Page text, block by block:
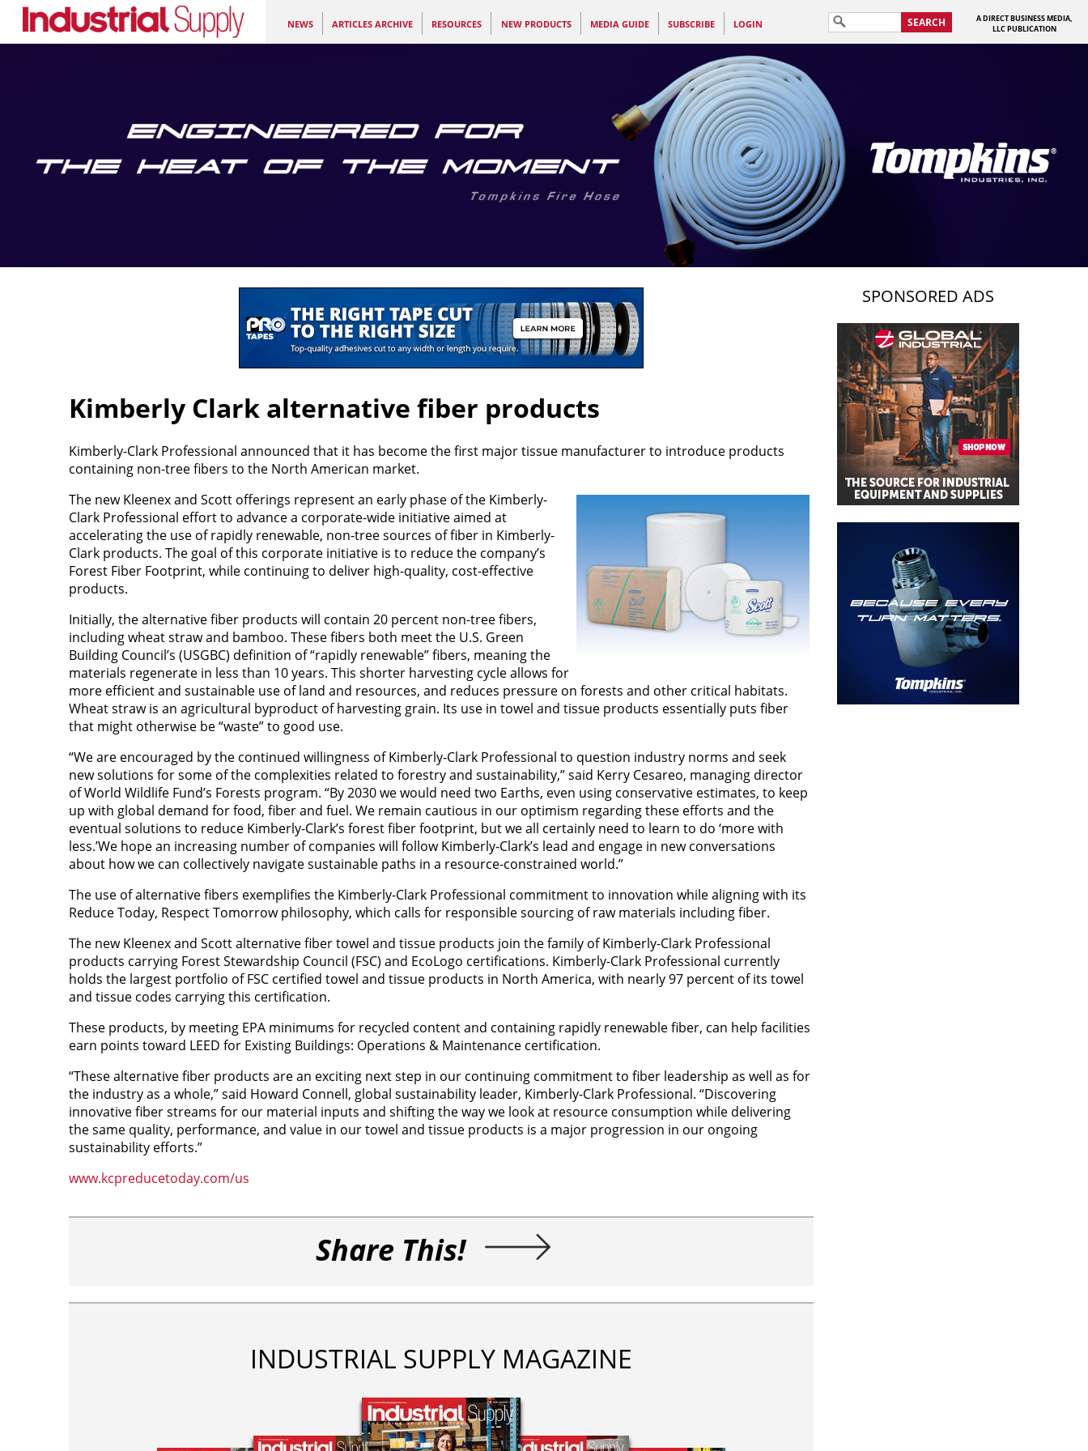
NEWS ARTICLES ARCHIVE RESOURCES NEW PRODUCTS MEDIA GUIDE SUBSCRIBE LOGIN SEARCH
A DIRECT BUSINESS MEDIA,
LLC PUBLICATION
Kimberly Clark alternative fiber products
Kimberly-Clark Professional announced that it has become the first major tissue manufacturer to introduce products
containing non-tree fibers to the North American market.
The new Kleenex and Scott offerings represent an early phase of the Kimberly-
Clark Professional effort to advance a corporate-wide initiative aimed at
accelerating the use of rapidly renewable, non-tree sources of fiber in Kimberly-
Clark products. The goal of this corporate initiative is to reduce the company’s
Forest Fiber Footprint, while continuing to deliver high-quality, cost-effective
products.
Initially, the alternative fiber products will contain 20 percent non-tree fibers,
including wheat straw and bamboo. These fibers both meet the U.S. Green
Building Council’s (USGBC) definition of “rapidly renewable” fibers, meaning the
materials regenerate in less than 10 years. This shorter harvesting cycle allows for
more efficient and sustainable use of land and resources, and reduces pressure on forests and other critical habitats.
Wheat straw is an agricultural byproduct of harvesting grain. Its use in towel and tissue products essentially puts fiber
that might otherwise be “waste” to good use.
“We are encouraged by the continued willingness of Kimberly-Clark Professional to question industry norms and seek
new solutions for some of the complexities related to forestry and sustainability,” said Kerry Cesareo, managing director
of World Wildlife Fund’s Forests program. “By 2030 we would need two Earths, even using conservative estimates, to keep
up with global demand for food, fiber and fuel. We remain cautious in our optimism regarding these efforts and the
eventual solutions to reduce Kimberly-Clark’s forest fiber footprint, but we all certainly need to learn to do ‘more with
less.’We hope an increasing number of companies will follow Kimberly-Clark’s lead and engage in new conversations
about how we can collectively navigate sustainable paths in a resource-constrained world.”
The use of alternative fibers exemplifies the Kimberly-Clark Professional commitment to innovation while aligning with its
Reduce Today, Respect Tomorrow philosophy, which calls for responsible sourcing of raw materials including fiber.
The new Kleenex and Scott alternative fiber towel and tissue products join the family of Kimberly-Clark Professional
products carrying Forest Stewardship Council (FSC) and EcoLogo certifications. Kimberly-Clark Professional currently
holds the largest portfolio of FSC certified towel and tissue products in North America, with nearly 97 percent of its towel
and tissue codes carrying this certification.
These products, by meeting EPA minimums for recycled content and containing rapidly renewable fiber, can help facilities
earn points toward LEED for Existing Buildings: Operations & Maintenance certification.
“These alternative fiber products are an exciting next step in our continuing commitment to fiber leadership as well as for
the industry as a whole,” said Howard Connell, global sustainability leader, Kimberly-Clark Professional. “Discovering
innovative fiber streams for our material inputs and shifting the way we look at resource consumption while delivering
the same quality, performance, and value in our towel and tissue products is a major progression in our ongoing
sustainability efforts.”
www.kcpreducetoday.com/us
Share This!
INDUSTRIAL SUPPLY MAGAZINE
SPONSORED ADS